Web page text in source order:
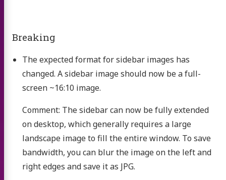
Breaking
The expected format for sidebar images has
changed. A sidebar image should now be a full-
screen ~16:10 image.
Comment: The sidebar can now be fully extended
on desktop, which generally requires a large
landscape image to fill the entire window. To save
bandwidth, you can blur the image on the left and
right edges and save it as JPG.